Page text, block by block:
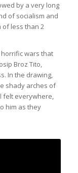
by a very long
of socialism and
less than 2
wars that
Broz Tito,
In the drawing,
shady arches of
felt everywhere,
him as they